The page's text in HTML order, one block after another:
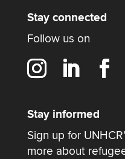
Stay connected
Follow us on
Stay informed
Sign up for
more about